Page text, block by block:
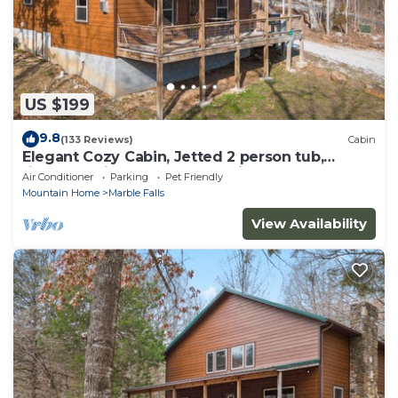
US $199
9.8(133 Reviews) Cabin
Elegant Cozy Cabin, Jetted 2 person tub,
fireplace, king master, canoeing, WIFI
Air Conditioner Parking
Pet Friendly
Mountain Home
Marble Falls
View Availability